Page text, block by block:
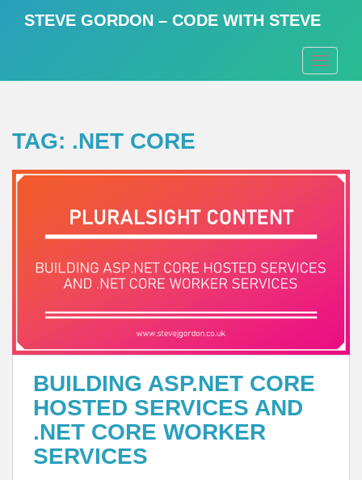
t
STEVE GORDON – CODE WITH STEVE
TAG: .NET CORE
BUILDING ASP.NET CORE
HOSTED SERVICES AND
.NET CORE WORKER
SERVICES